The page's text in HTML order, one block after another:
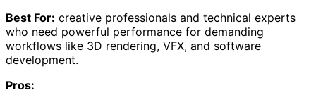
Best For: creative professionals and technical experts
who need powerful performance for demanding
workflows like 3D rendering, VFX, and software
development.
Pros: